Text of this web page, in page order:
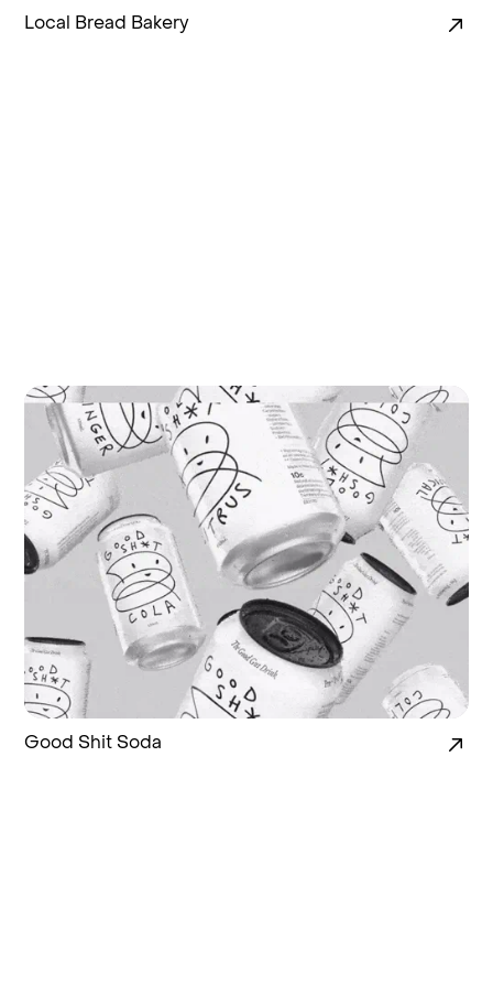
Local Bread Bakery
Good Shit Soda